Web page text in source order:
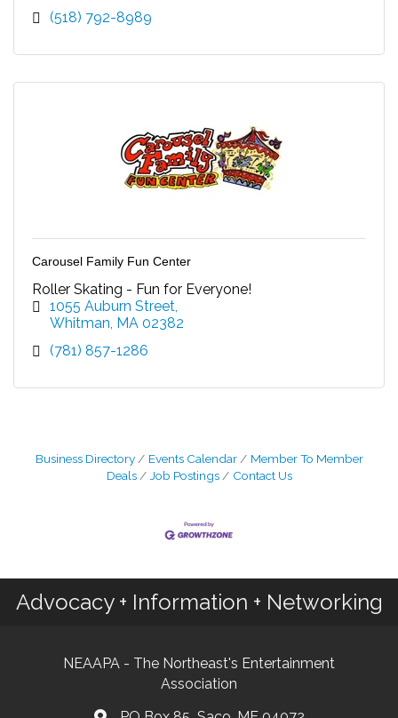
(518) 792-8989
Carousel Family Fun Center
Roller Skating - Fun for Everyone!
1055 Auburn Street
Whitman MA 02382
(781) 857-1286
Business Directory Events Calendar
Member To Member
Deals
Job Postings Contact Us
Advocacy + Information + Networking
NEAAPA - The Northeast's Entertainment
Association